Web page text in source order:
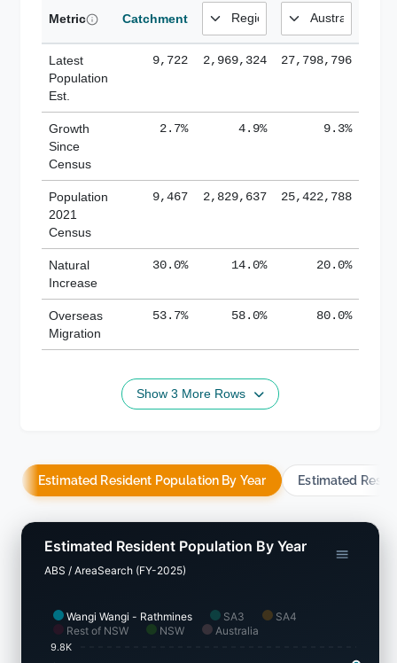
Metric Catchment
Latest
Population
Est.
9,722 2,969,324 27,798,796
Growth
Since
Census
2.7% 4.9% 9.3%
Population
2021
Census
9,467 2,829,637 25,422,788
Natural
Increase
30.0% 14.0% 20.0%
Overseas
Migration
53.7% 58.0% 80.0%
Show 3 More Rows
Estimated Resident Population By Year Estimated
Wangi Wangi - Rathmines SA3
SA4
Rest of NSW
NSW Australia
Estimated Resident Population By Year
ABS / AreaSearch (FY-2025)
9.8K